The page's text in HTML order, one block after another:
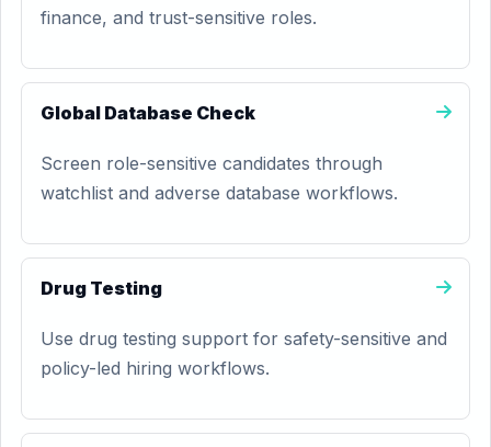
finance, and trust-sensitive roles.
Global Database Check
Screen role-sensitive candidates through
watchlist and adverse database workflows.
Drug Testing
Use drug testing support for safety-sensitive and
policy-led hiring workflows.